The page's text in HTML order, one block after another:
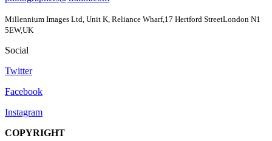
Millennium Images Ltd, Unit K, Reliance Wharf,17 Hertford StreetLondon N1
5EW,UK
Social
Twitter
Facebook
Instagram
COPYRIGHT